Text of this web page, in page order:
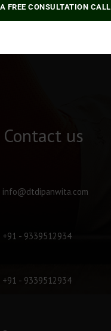
Contact us
info@dtdipanwita.com
+91 - 9339512934
+91 - 9339512934
FREE CONSULTATION CALL